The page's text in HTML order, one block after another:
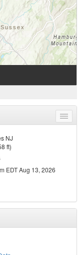
Toggle
menu
NJ
ft)
EDT Aug 13, 2026